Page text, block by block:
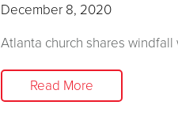
December 8, 2020
Atlanta church shares
Read More